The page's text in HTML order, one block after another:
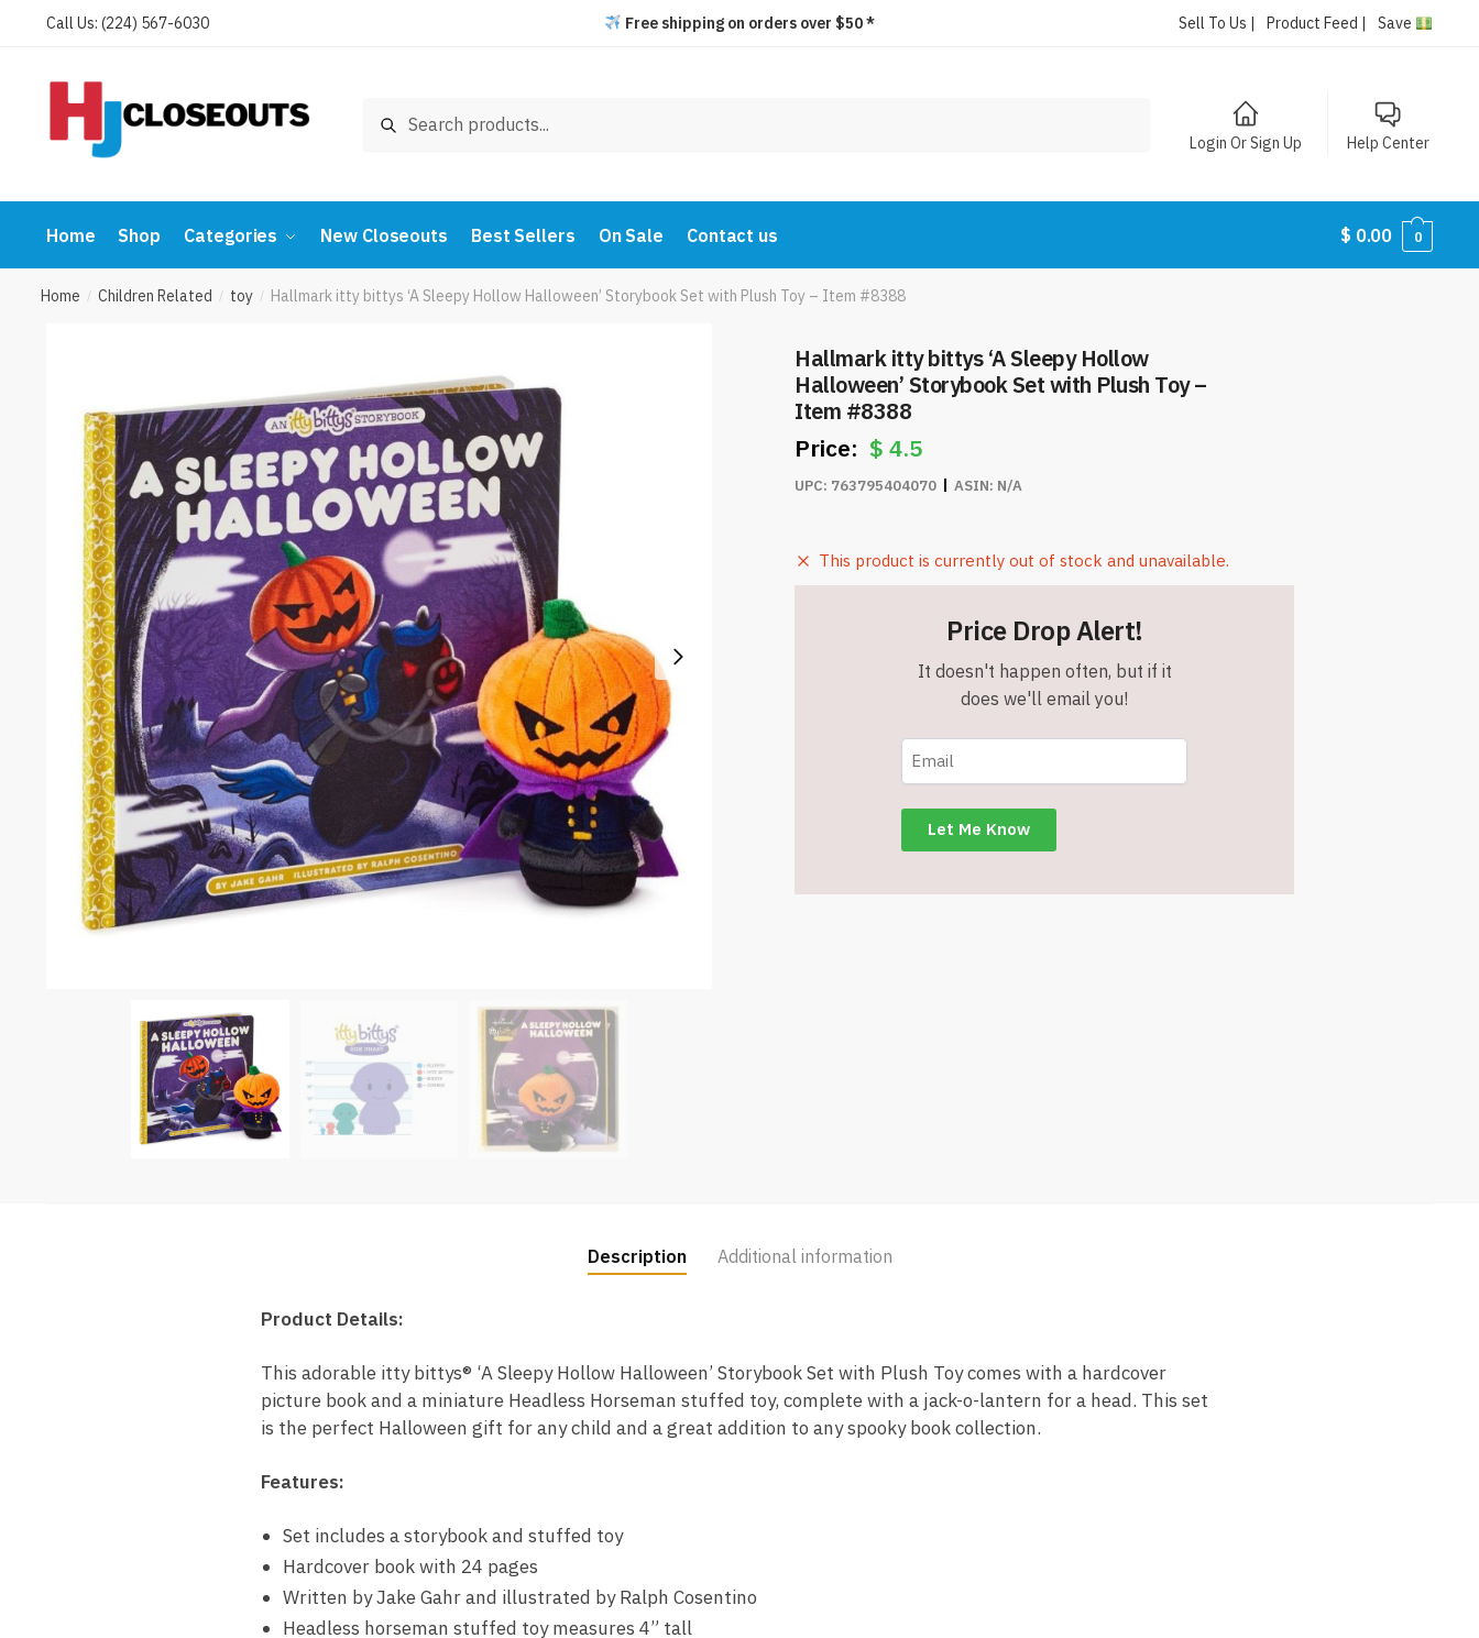
Call Us: (224) 567-6030 Free shipping on orders over $50 * Sell To Us | Product Feed | Save
Search
Login Or Sign Up Help Center
Home Shop Categories New Closeouts Best Sellers On Sale Contact us $ 0.00 0
Home / Children Related / toy / Hallmark itty bittys ‘A Sleepy Hollow Halloween’ Storybook Set with Plush Toy – Item #8388
Hallmark itty bittys ‘A Sleepy Hollow
Halloween’ Storybook Set with Plush Toy –
Item #8388
$4.5
UPC: 763795404070 ASIN: N/A
This product is currently out of stock and unavailable.
Price Drop Alert!
It doesn't happen often, but if it
does we'll email you!
Description Additional information
Product Details:
This adorable itty bittys® ‘A Sleepy Hollow Halloween’ Storybook Set with Plush Toy comes with a hardcover
picture book and a miniature Headless Horseman stuffed toy, complete with a jack-o-lantern for a head. This set
is the perfect Halloween gift for any child and a great addition to any spooky book collection.
Features:
Set includes a storybook and stuffed toy
Hardcover book with 24 pages
Written by Jake Gahr and illustrated by Ralph Cosentino
Headless horseman stuffed toy measures 4” tall